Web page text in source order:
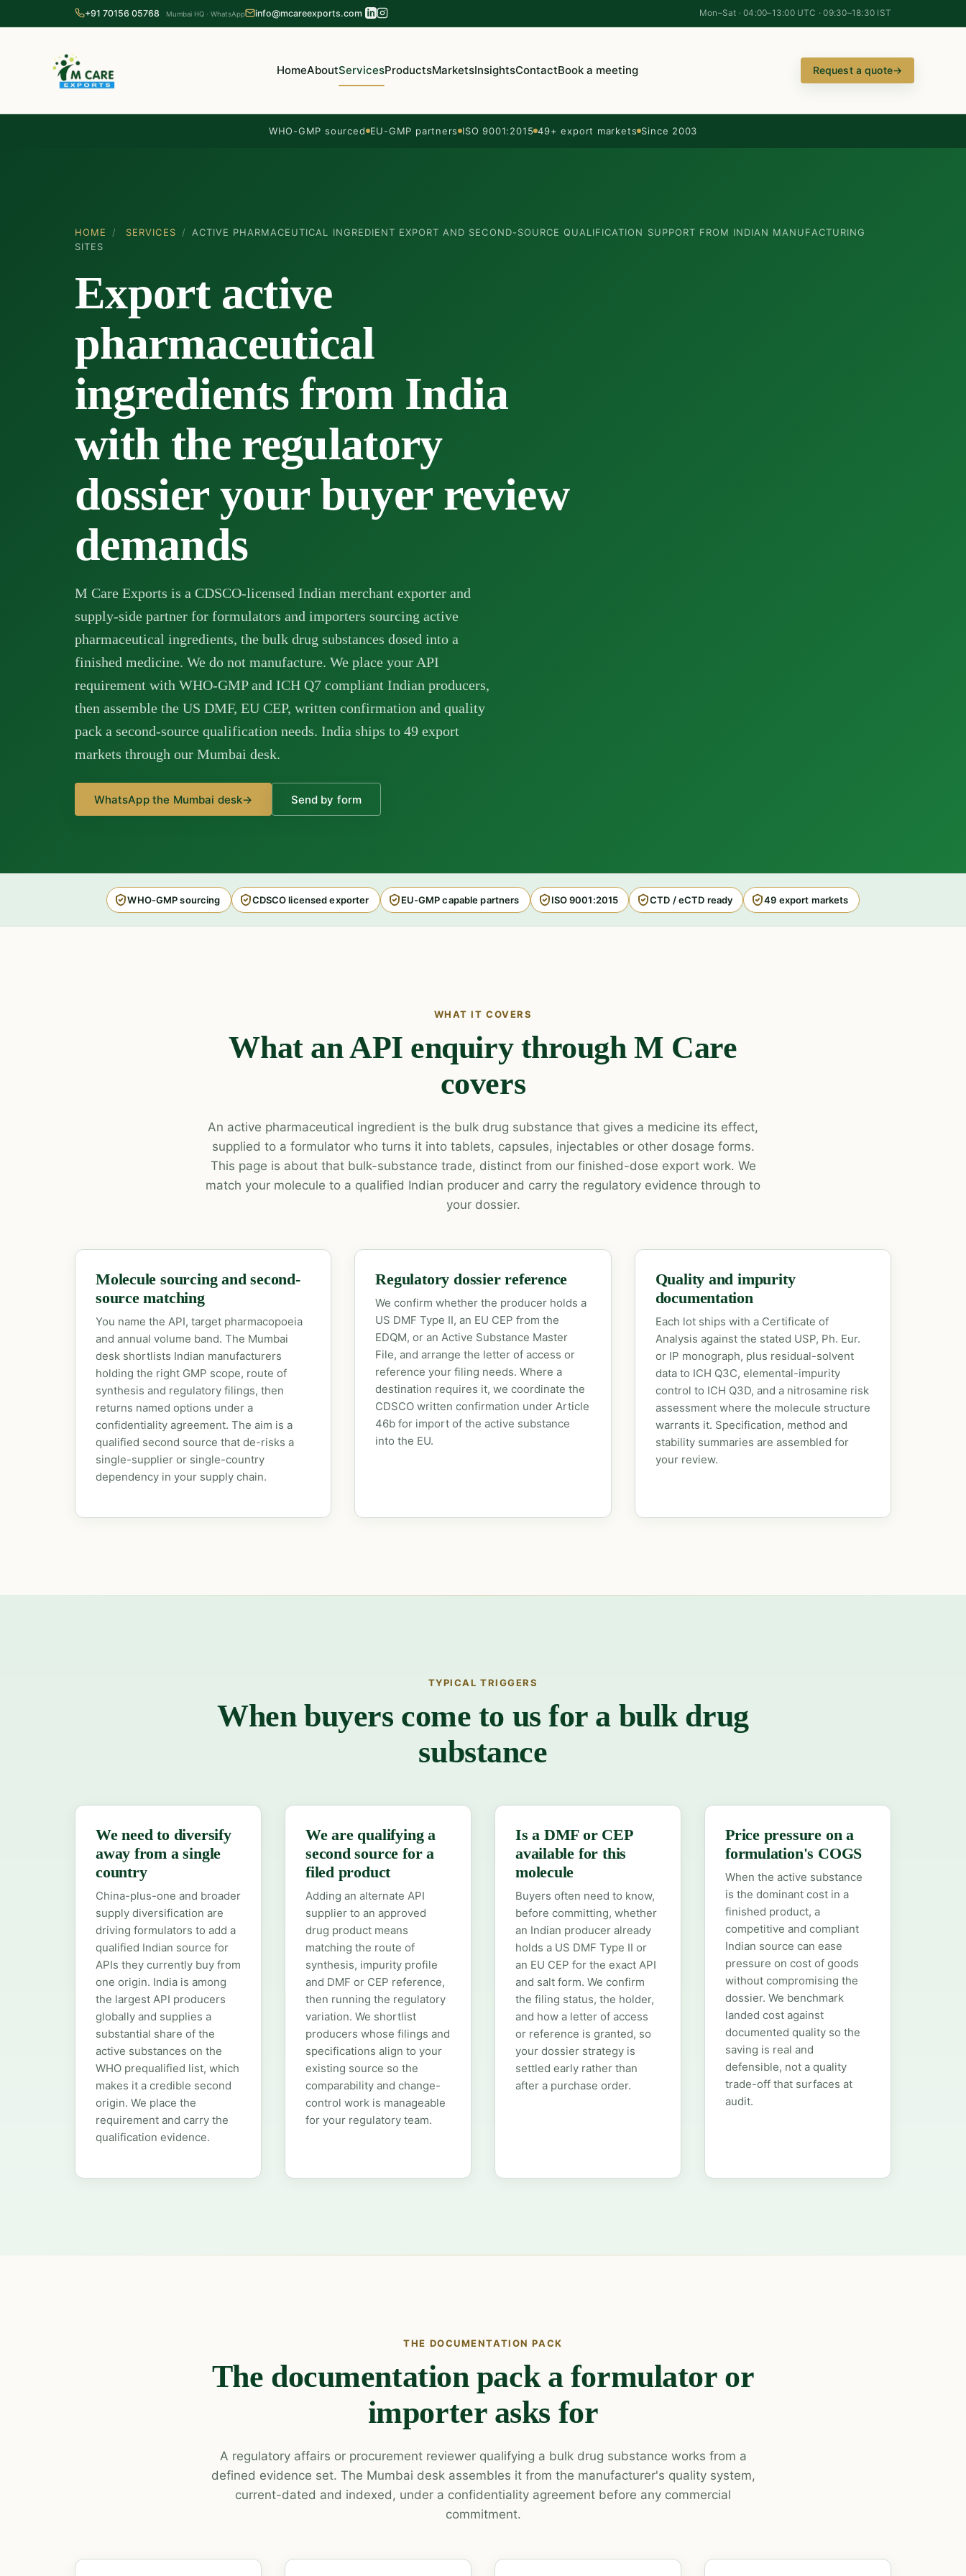
+91 70156 05768 Mumbai HQ · WhatsApp info@mcareexports.com Mon–Sat · 04:00–13:00 UTC · 09:30–18:30 IST
HomeAboutServicesProductsMarketsInsightsContactBook a meeting Request a quote→
WHO-GMP sourced EU-GMP partners ISO 9001:2015 49+ export markets Since 2003
HOME / SERVICES /
ACTIVE PHARMACEUTICAL INGREDIENT EXPORT AND SECOND-SOURCE QUALIFICATION SUPPORT FROM INDIAN MANUFACTURING
SITES
Export active
pharmaceutical
ingredients from India
with the regulatory
dossier your buyer review
demands
M Care Exports is a CDSCO-licensed Indian merchant exporter and
supply-side partner for formulators and importers sourcing active
pharmaceutical ingredients, the bulk drug substances dosed into a
finished medicine. We do not manufacture. We place your API
requirement with WHO-GMP and ICH Q7 compliant Indian producers,
then assemble the US DMF, EU CEP, written confirmation and quality
pack a second-source qualification needs. India ships to 49 export
markets through our Mumbai desk.
WhatsApp the Mumbai desk→ Send by form
WHO-GMP sourcing CDSCO licensed exporter EU-GMP capable partners ISO 9001:2015 CTD / eCTD ready 49 export markets
WHAT IT COVERS
What an API enquiry through M Care
covers
An active pharmaceutical ingredient is the bulk drug substance that gives a medicine its effect,
supplied to a formulator who turns it into tablets, capsules, injectables or other dosage forms.
This page is about that bulk-substance trade, distinct from our finished-dose export work. We
match your molecule to a qualified Indian producer and carry the regulatory evidence through to
your dossier.
Molecule sourcing and second-
source matching
You name the API, target pharmacopoeia
and annual volume band. The Mumbai
desk shortlists Indian manufacturers
holding the right GMP scope, route of
synthesis and regulatory filings, then
returns named options under a
confidentiality agreement. The aim is a
qualified second source that de-risks a
single-supplier or single-country
dependency in your supply chain.
Regulatory dossier reference
We confirm whether the producer holds a
US DMF Type II, an EU CEP from the
EDQM, or an Active Substance Master
File, and arrange the letter of access or
reference your filing needs. Where a
destination requires it, we coordinate the
CDSCO written confirmation under Article
46b for import of the active substance
into the EU.
Quality and impurity
documentation
Each lot ships with a Certificate of
Analysis against the stated USP, Ph. Eur.
or IP monograph, plus residual-solvent
data to ICH Q3C, elemental-impurity
control to ICH Q3D, and a nitrosamine risk
assessment where the molecule structure
warrants it. Specification, method and
stability summaries are assembled for
your review.
TYPICAL TRIGGERS
When buyers come to us for a bulk drug
substance
We need to diversify
away from a single
country
China-plus-one and broader
supply diversification are
driving formulators to add a
qualified Indian source for
APIs they currently buy from
one origin. India is among
the largest API producers
globally and supplies a
substantial share of the
active substances on the
WHO prequalified list, which
makes it a credible second
origin. We place the
requirement and carry the
qualification evidence.
We are qualifying a
second source for a
filed product
Adding an alternate API
supplier to an approved
drug product means
matching the route of
synthesis, impurity profile
and DMF or CEP reference,
then running the regulatory
variation. We shortlist
producers whose filings and
specifications align to your
existing source so the
comparability and change-
control work is manageable
for your regulatory team.
Is a DMF or CEP
available for this
molecule
Buyers often need to know,
before committing, whether
an Indian producer already
holds a US DMF Type II or
an EU CEP for the exact API
and salt form. We confirm
the filing status, the holder,
and how a letter of access
or reference is granted, so
your dossier strategy is
settled early rather than
after a purchase order.
Price pressure on a
formulation's COGS
When the active substance
is the dominant cost in a
finished product, a
competitive and compliant
Indian source can ease
pressure on cost of goods
without compromising the
dossier. We benchmark
landed cost against
documented quality so the
saving is real and
defensible, not a quality
trade-off that surfaces at
audit.
THE DOCUMENTATION PACK
The documentation pack a formulator or
importer asks for
A regulatory affairs or procurement reviewer qualifying a bulk drug substance works from a
defined evidence set. The Mumbai desk assembles it from the manufacturer's quality system,
current-dated and indexed, under a confidentiality agreement before any commercial
commitment.